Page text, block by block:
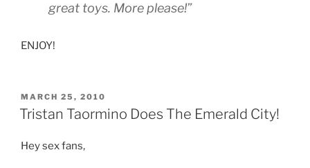
great toys. More please!”
ENJOY!
POSTED
ON
MARCH 25, 2010
Tristan Taormino Does The Emerald City!
Hey sex fans,